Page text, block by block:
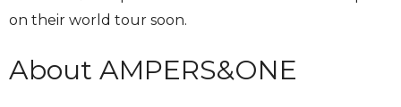
on their world tour soon.
About AMPERS&ONE